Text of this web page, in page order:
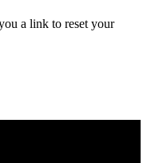
a link to reset your